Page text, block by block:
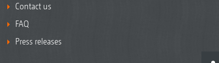
Contact us
FAQ
Press releases